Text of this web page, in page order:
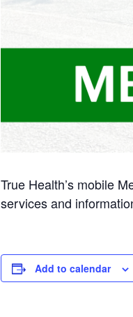
True Health’s mobile
services and
Add to calendar